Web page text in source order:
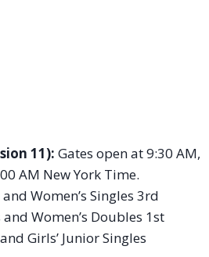
11): Gates open at 9:30 AM,
AM New York Time.
and Women’s Singles 3rd
and Women’s Doubles 1st
Girls’ Junior Singles